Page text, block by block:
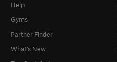
Help
Gyms
Partner Finder
What's New